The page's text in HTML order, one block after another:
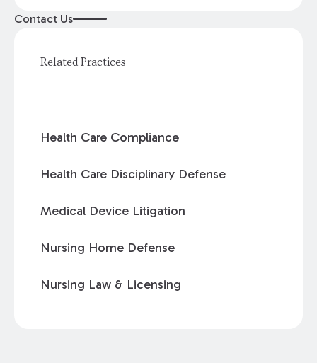
Contact Us
Related Practices
Health Care Compliance
Health Care Disciplinary Defense
Medical Device Litigation
Nursing Home Defense
Nursing Law & Licensing